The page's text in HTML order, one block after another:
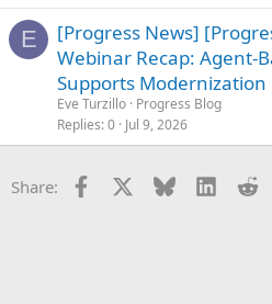
E
[Progress News]
Webinar Recap: Agent-
Supports
Eve Turzillo Progress Blog
Replies 0 Jul 9, 2026
Share: Facebook Bluesky